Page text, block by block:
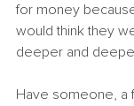
for money
would think they
deeper and
Have someone, a